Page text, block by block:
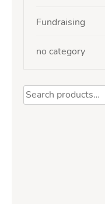
Fundraising
no category